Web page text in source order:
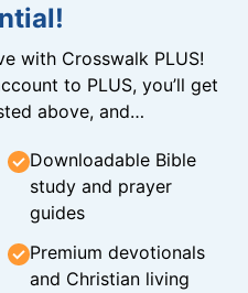
with Crosswalk PLUS!
to PLUS, you’ll get
above, and…
Downloadable Bible
study and prayer
guides
Premium devotionals
and Christian living